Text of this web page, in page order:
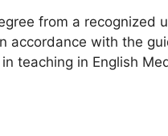
from a recognized
accordance with the
teaching in English